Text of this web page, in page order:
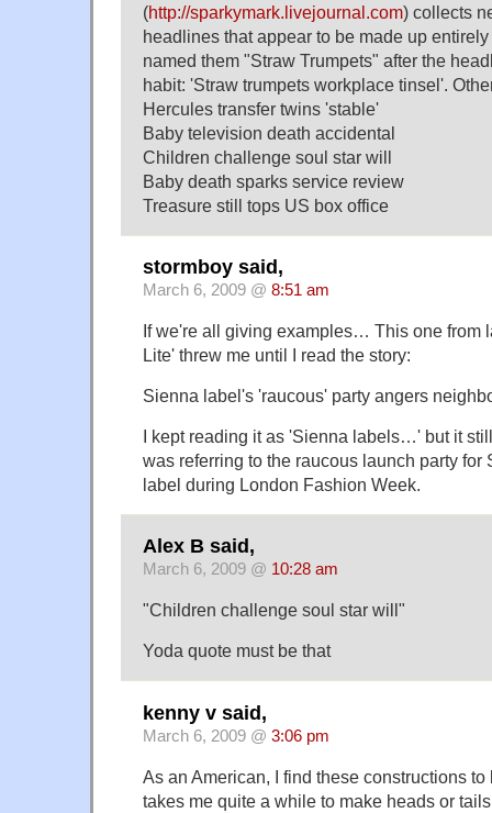
(http://sparkymark.livejournal.com) collects
headlines that appear to be made up
named them "Straw Trumpets" after the
habit: 'Straw trumpets workplace tinsel'.
Hercules transfer twins 'stable'
Baby television death accidental
Children challenge soul star will
Baby death sparks service review
Treasure still tops US box office
stormboy said,
March 6, 2009 @ 8:51 am
If we're all giving examples… This one from
Lite' threw me until I read the story:
Sienna label's 'raucous' party angers
I kept reading it as 'Sienna labels…' but it
was referring to the raucous launch party for
label during London Fashion Week.
Alex B said,
March 6, 2009 @ 10:28 am
"Children challenge soul star will"
Yoda quote must be that
kenny v said,
March 6, 2009 @ 3:06 pm
As an American, I find these constructions
takes me quite a while to make heads or